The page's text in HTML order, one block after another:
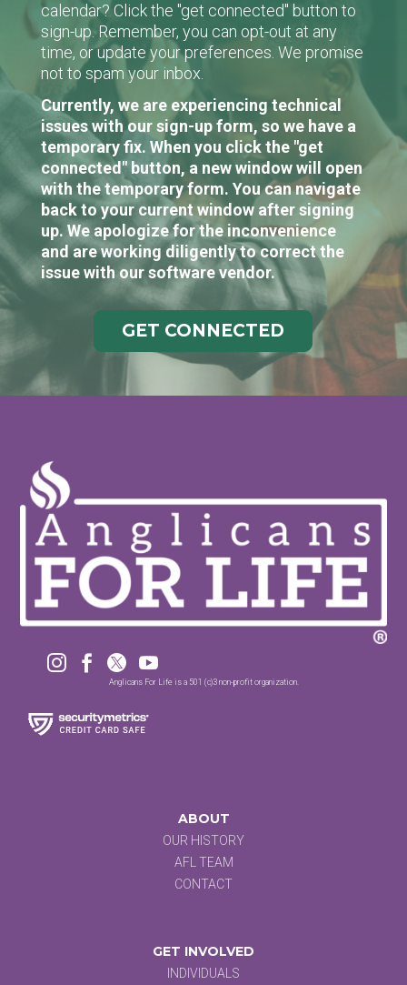
calendar? Click the "get connected" button to
sign-up. Remember, you can opt-out at any
time, or update your preferences. We promise
not to spam your inbox.
Currently, we are experiencing technical
issues with our sign-up form, so we have a
temporary fix. When you click the "get
connected" button, a new window will open
with the temporary form. You can navigate
back to your current window after signing
up. We apologize for the inconvenience
and are working diligently to correct the
issue with our software vendor.
GET CONNECTED
   
Anglicans For Life is a 501 (c)3 non-profit organization.
ABOUT
OUR HISTORY
AFL TEAM
CONTACT
GET INVOLVED
INDIVIDUALS